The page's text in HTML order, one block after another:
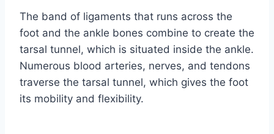
The band of ligaments that runs across the
foot and the ankle bones combine to create the
tarsal tunnel, which is situated inside the ankle.
Numerous blood arteries, nerves, and tendons
traverse the tarsal tunnel, which gives the foot
its mobility and flexibility.